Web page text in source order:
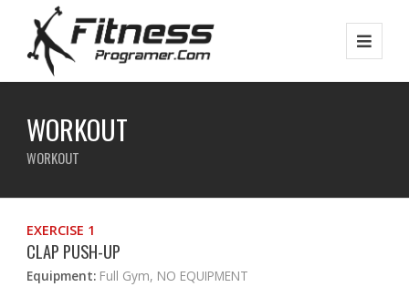
WORKOUT
WORKOUT
EXERCISE 1
CLAP PUSH-UP
Equipment: Full Gym, NO EQUIPMENT